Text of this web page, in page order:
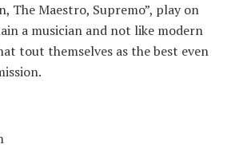
The Maestro, Supremo”, play on
a musician and not like modern
tout themselves as the best even